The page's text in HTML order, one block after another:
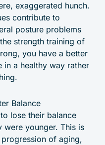
exaggerated hunch.
contribute to
posture problems
strength training of
you have a better
a healthy way rather
Balance
lose their balance
were younger. This is
of aging,